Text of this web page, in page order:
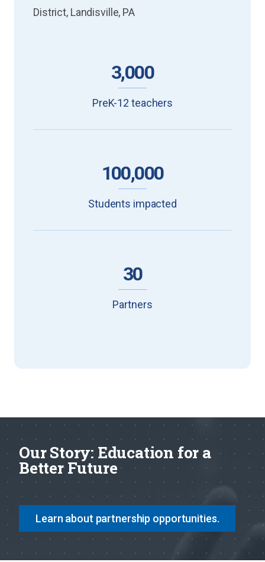
District, Landisville, PA
3,000
PreK-12 teachers
100,000
Students impacted
30
Partners
Our Story: Education for a
Better Future
Learn about partnership opportunities.